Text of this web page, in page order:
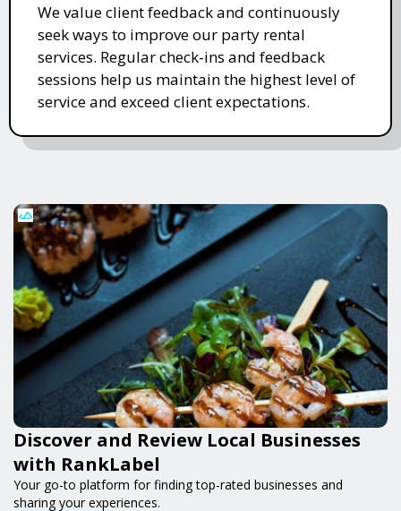
We value client feedback and continuously
seek ways to improve our party rental
services. Regular check-ins and feedback
sessions help us maintain the highest level of
service and exceed client expectations.
Discover and Review Local Businesses
with RankLabel
Your go-to platform for finding top-rated businesses and
sharing your experiences.